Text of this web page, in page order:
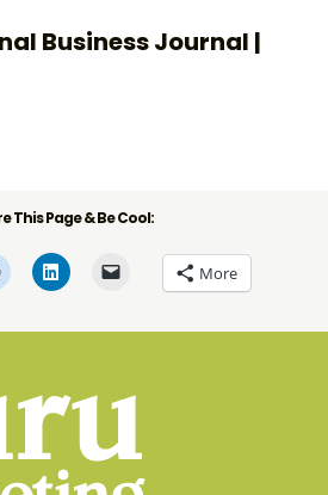
Business Journal |
This Page & Be Cool:
More